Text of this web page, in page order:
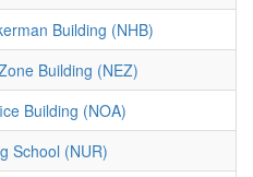
Building (NHB)
Building (NEZ)
Building (NOA)
School (NUR)